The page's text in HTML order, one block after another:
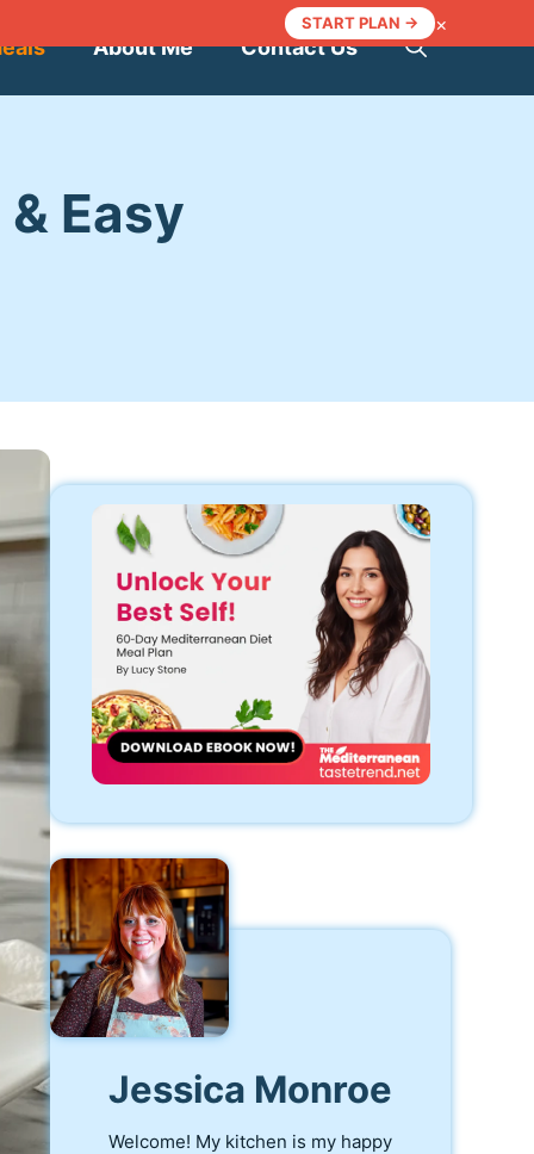
START PLAN → ×
About Me Contact Us
Easy
Jessica Monroe
Welcome! My kitchen is my happy